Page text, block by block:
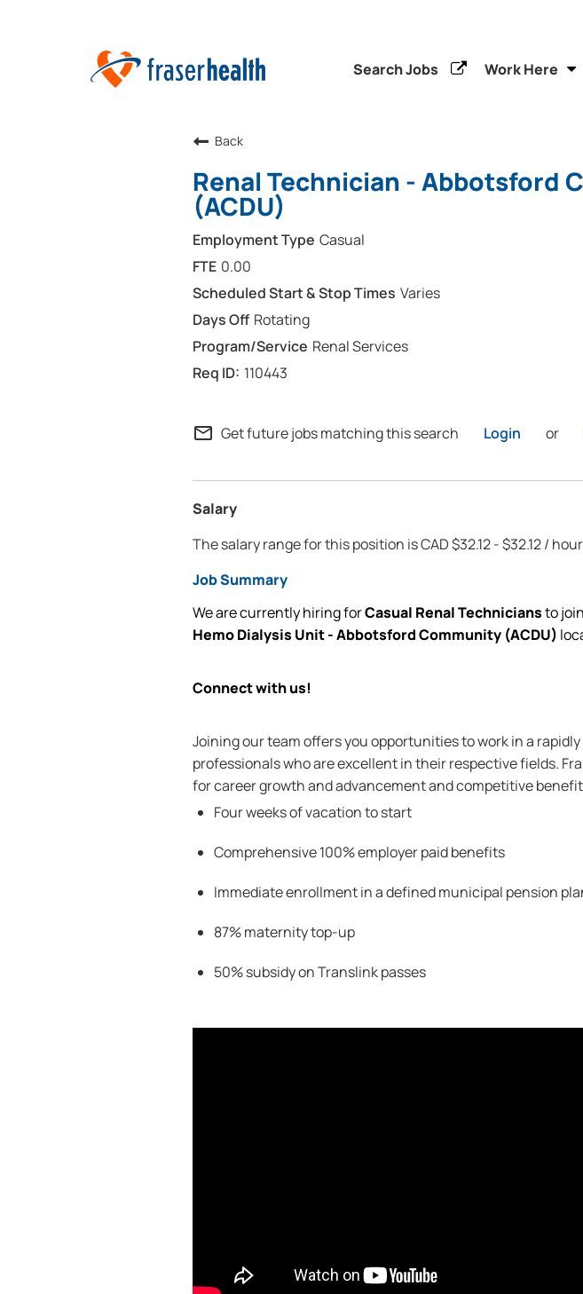
Search Jobs Work Here
Back
Renal Technician - Abbotsford
(ACDU)
Casual
0.00
Varies
Rotating
Renal Services
110443
mail_outline Get future jobs matching this search Login or
Salary
The salary range for this position is CAD $32.12 - $32.12 / hour
Job Summary
We are currentlyhiring forCasual Renal Techniciansto
Hemo Dialysis Unit - Abbotsford Community (ACDU)
Connect with us!
Joining our team offers you opportunities to work in a
professionals who are excellent in their respective fields.
for career growth and advancement and competitive
Four weeks of vacation to start
Comprehensive 100% employer paid benefits
Immediate enrollment in a defined municipal pension
87% maternity top-up
50% subsidy onTranslinkpasses